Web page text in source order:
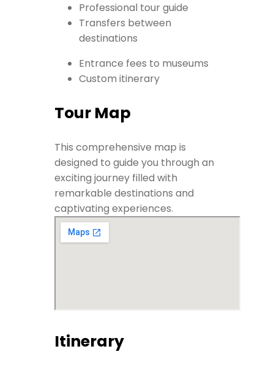
Professional tour guide
Transfers between
destinations
Entrance fees to museums
Custom itinerary
Tour Map
This comprehensive map is
designed to guide you through an
exciting journey filled with
remarkable destinations and
captivating experiences.
Itinerary